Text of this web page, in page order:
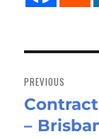
navigation
PREVIOUS
Previous
post:
–